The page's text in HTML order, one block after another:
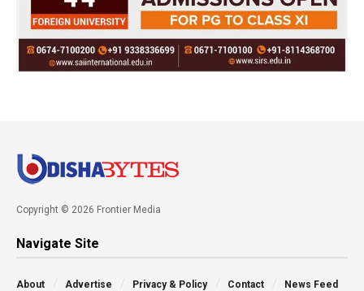
Copyright © 2026 Frontier Media
Navigate Site
About Advertise Privacy & Policy Contact News Feed